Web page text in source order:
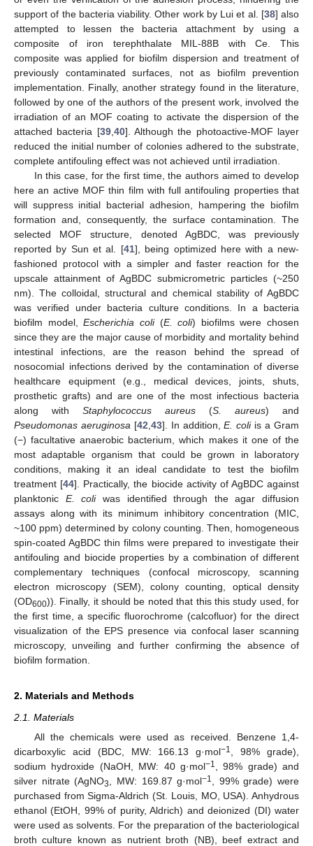
support of the bacteria viability. Other work by Lui et al. [38] also
attempted to lessen the bacteria attachment by using a
composite of iron terephthalate MIL-88B with Ce. This
composite was applied for biofilm dispersion and treatment of
previously contaminated surfaces, not as biofilm prevention
implementation. Finally, another strategy found in the literature,
followed by one of the authors of the present work, involved the
irradiation of an MOF coating to activate the dispersion of the
attached bacteria [39, 40]. Although the photoactive-MOF layer
reduced the initial number of colonies adhered to the substrate,
complete antifouling effect was not achieved until irradiation.
In this case, for the first time, the authors aimed to develop
here an active MOF thin film with full antifouling properties that
will suppress initial bacterial adhesion, hampering the biofilm
formation and, consequently, the surface contamination. The
selected MOF structure, denoted AgBDC, was previously
reported by Sun et al. [41], being optimized here with a new-
fashioned protocol with a simpler and faster reaction for the
upscale attainment of AgBDC submicrometric particles (~250
nm). The colloidal, structural and chemical stability of AgBDC
was verified under bacteria culture conditions. In a bacteria
biofilm model,Escherichia coli(E. coli) biofilms were chosen
since they are the major cause of morbidity and mortality behind
intestinal infections, are the reason behind the spread of
nosocomial infections derived by the contamination of diverse
healthcare equipment (e.g., medical devices, joints, shuts,
prosthetic grafts) and are one of the most infectious bacteria
along with Staphylococcus aureus (S. aureus) and
Pseudomonas aeruginosa [42 43]. In addition,E. coliis a Gram
(−) facultative anaerobic bacterium, which makes it one of the
most adaptable organism that could be grown in laboratory
conditions, making it an ideal candidate to test the biofilm
treatment [44]. Practically, the biocide activity of AgBDC against
planktonic E. coliwas identified through the agar diffusion
assays along with its minimum inhibitory concentration (MIC,
~100 ppm) determined by colony counting. Then, homogeneous
spin-coated AgBDC thin films were prepared to investigate their
antifouling and biocide properties by a combination of different
complementary techniques (confocal microscopy, scanning
electron microscopy (SEM), colony counting, optical density
(OD600)). Finally, it should be noted that this this study used, for
the first time, a specific fluorochrome (calcofluor) for the direct
visualization of the EPS presence via confocal laser scanning
microscopy, unveiling and further confirming the absence of
biofilm formation.
2. Materials and Methods
2.1. Materials
All the chemicals were used as received. Benzene 1,4-
dicarboxylic acid (BDC, MW: 166.13 g·mol−1
, 98% grade),
sodium hydroxide (NaOH, MW: 40 g·mol−1
, 98% grade) and
silver nitrate (AgNO3 , MW: 169.87 g·mol−1
, 99% grade) were
purchased from Sigma-Aldrich (St. Louis, MO, USA). Anhydrous
ethanol (EtOH, 99% of purity, Aldrich) and deionized (DI) water
were used as solvents. For the preparation of the bacteriological
broth culture known as nutrient broth (NB), beef extract and